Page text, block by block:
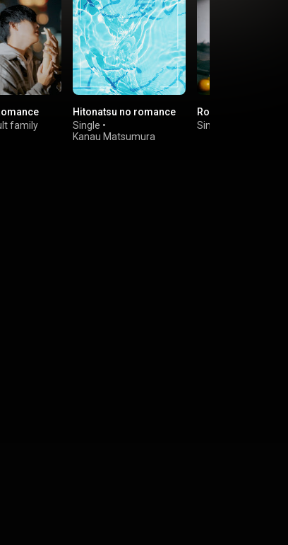
family
Hitonatsu no romance
Single •
Kanau Matsumura
Romance
Single